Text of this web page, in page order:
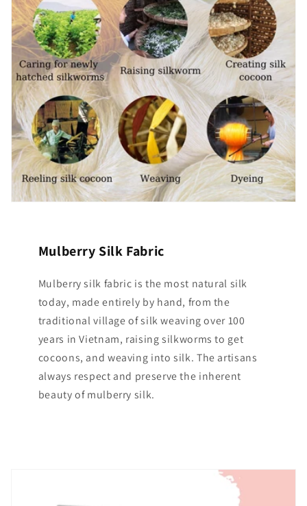
Mulberry Silk Fabric
Mulberry silk fabric is the most natural silk
today, made entirely by hand, from the
traditional village of silk weaving over 100
years in Vietnam, raising silkworms to get
cocoons, and weaving into silk. The artisans
always respect and preserve the inherent
beauty of mulberry silk.